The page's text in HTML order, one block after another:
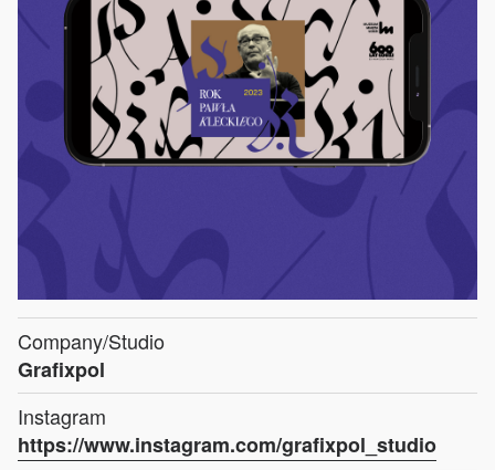
Company/Studio
Grafixpol
Instagram
https://www.instagram.com/grafixpol_studio